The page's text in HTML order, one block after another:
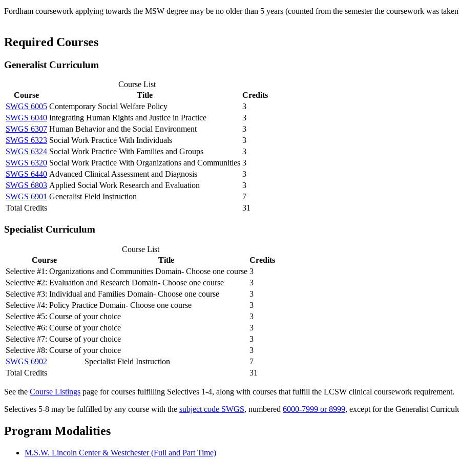
Fordham coursework applying towards the MSW degree may be no older than 5 years (counted from the semester the coursework was
Required Courses
Generalist Curriculum
Course List
Course
Title
Credits
SWGS 6005 Contemporary Social Welfare Policy
3
SWGS 6040 Integrating Human Rights and Justice in Practice
3
SWGS 6307 Human Behavior and the Social Environment
3
SWGS 6323 Social Work Practice With Individuals
3
SWGS 6324 Social Work Practice With Families and Groups
3
SWGS 6320 Social Work Practice With Organizations and Communities 3
SWGS 6440 Advanced Clinical Assessment and Diagnosis
3
SWGS 6803 Applied Social Work Research and Evaluation
3
SWGS 6901 Generalist Field Instruction
7
Total Credits
31
Specialist Curriculum
Course List
Course
Title
Credits
Selective #1: Organizations and Communities Domain- Choose one course 3
Selective #2: Evaluation and Research Domain- Choose one course
3
Selective #3: Individual and Families Domain- Choose one course
3
Selective #4: Policy Practice Domain- Choose one course
3
Selective #5: Course of your choice
3
Selective #6: Course of your choice
3
Selective #7: Course of your choice
3
Selective #8: Course of your choice
3
SWGS 6902
Specialist Field Instruction
7
Total Credits
31
See the Course Listings page for courses fulfilling Selectives 1-4, along with courses that fulfill the LCSW clinical coursework requirement.
Selectives 5-8 may be fulfilled by any course with the subject code SWGS, numbered 6000-7999 or 8999, except for the Generalist
Program Modalities
M.S.W. Lincoln Center & Westchester (Full and Part Time)